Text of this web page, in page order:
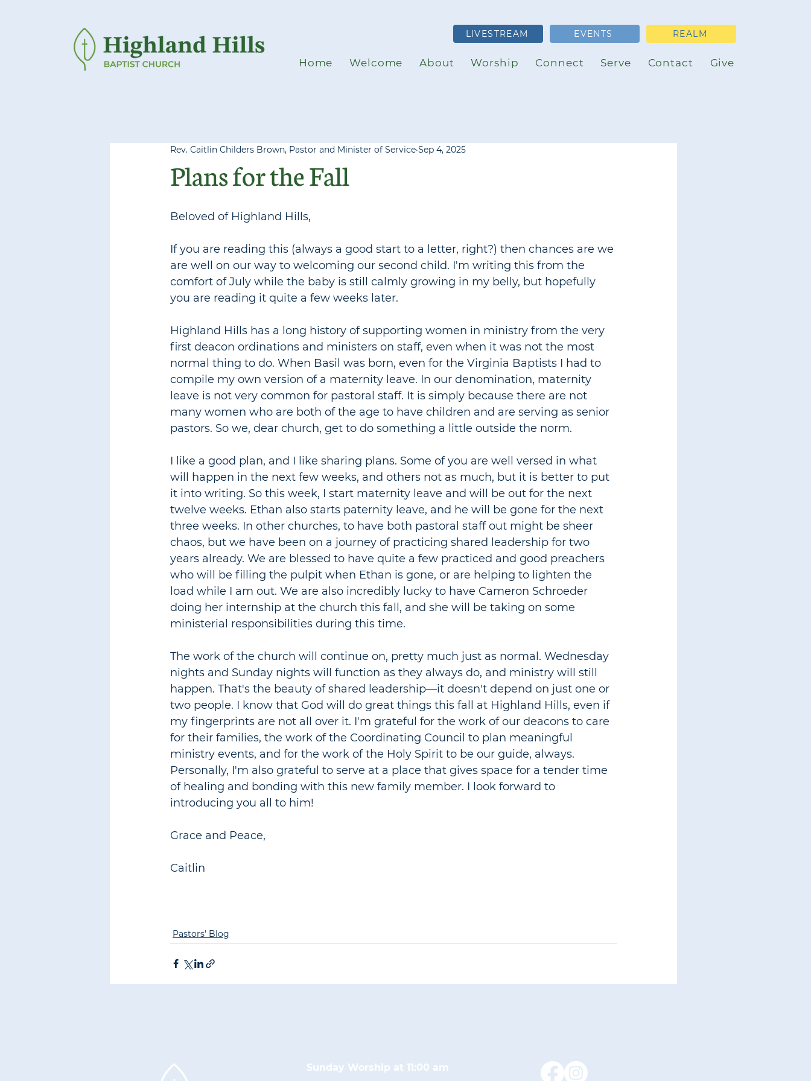
LIVESTREAM EVENTS REALM
Home Welcome About Worship Connect Serve Contact Give
Plans for the Fall
Rev. Caitlin Childers Brown, Pastor and Minister of Service Sep 4, 2025
Beloved of Highland Hills,
If you are reading this (always a good start to a letter, right?) then chances are we
are well on our way to welcoming our second child. I'm writing this from the
comfort of July while the baby is still calmly growing in my belly, but hopefully
you are reading it quite a few weeks later.
Highland Hills has a long history of supporting women in ministry from the very
first deacon ordinations and ministers on staff, even when it was not the most
normal thing to do. When Basil was born, even for the Virginia Baptists I had to
compile my own version of a maternity leave. In our denomination, maternity
leave is not very common for pastoral staff. It is simply because there are not
many women who are both of the age to have children and are serving as senior
pastors. So we, dear church, get to do something a little outside the norm.
I like a good plan, and I like sharing plans. Some of you are well versed in what
will happen in the next few weeks, and others not as much, but it is better to put
it into writing. So this week, I start maternity leave and will be out for the next
twelve weeks. Ethan also starts paternity leave, and he will be gone for the next
three weeks. In other churches, to have both pastoral staff out might be sheer
chaos, but we have been on a journey of practicing shared leadership for two
years already. We are blessed to have quite a few practiced and good preachers
who will be filling the pulpit when Ethan is gone, or are helping to lighten the
load while I am out. We are also incredibly lucky to have Cameron Schroeder
doing her internship at the church this fall, and she will be taking on some
ministerial responsibilities during this time.
The work of the church will continue on, pretty much just as normal. Wednesday
nights and Sunday nights will function as they always do, and ministry will still
happen. That's the beauty of shared l eadership—it doesn't depend on just one or
two people. I know that God will do great things this fall at Highland Hills, even if
my fingerprints are not all over it. I'm grateful for the work of our deacons to care
for their families, the work of the Coordinating Council to plan meaningful
ministry events, and for the work of the Holy Spirit to be our guide, always.
Personally, I'm also grateful to serve at a place that gives space for a tender time
of healing and bonding with this new family member. I look forward to
introducing you all to him!
Grace and Peace,
Caitlin
Pastors' Blog
Sunday Worship at 11:00 am